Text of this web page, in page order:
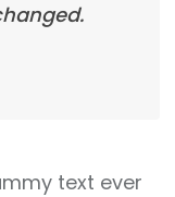
text ever